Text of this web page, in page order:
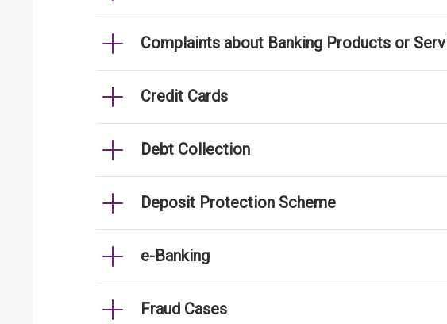
Complaints about Banking Products or
Credit Cards
Debt Collection
Deposit Protection Scheme
e-Banking
Fraud Cases